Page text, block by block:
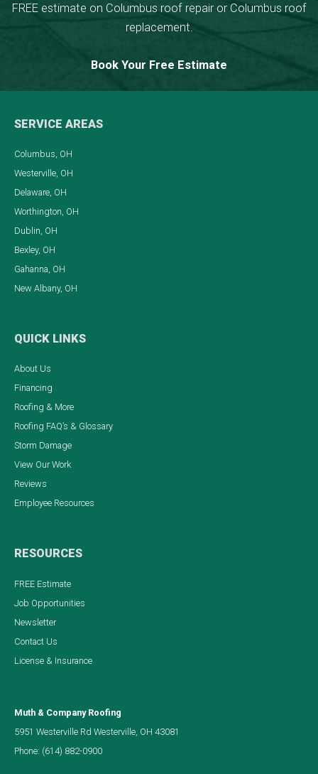
FREE estimate on Columbus roof repair or Columbus roof
replacement.
Book Your Free Estimate
SERVICE AREAS
Columbus, OH
Westerville, OH
Delaware, OH
Worthington, OH
Dublin, OH
Bexley, OH
Gahanna, OH
New Albany, OH
QUICK LINKS
About Us
Financing
Roofing & More
Roofing FAQ’s & Glossary
Storm Damage
View Our Work
Reviews
Employee Resources
RESOURCES
FREE Estimate
Job Opportunities
Newsletter
Contact Us
License & Insurance
Muth & Company Roofing
5951 Westerville Rd Westerville, OH 43081
Phone: (614) 882-0900